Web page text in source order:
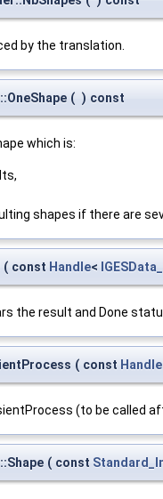
by the translation.
( ) const
which is:
shapes if there are
( const Handle<
the result and Done
( const Handle
(to be called
( const